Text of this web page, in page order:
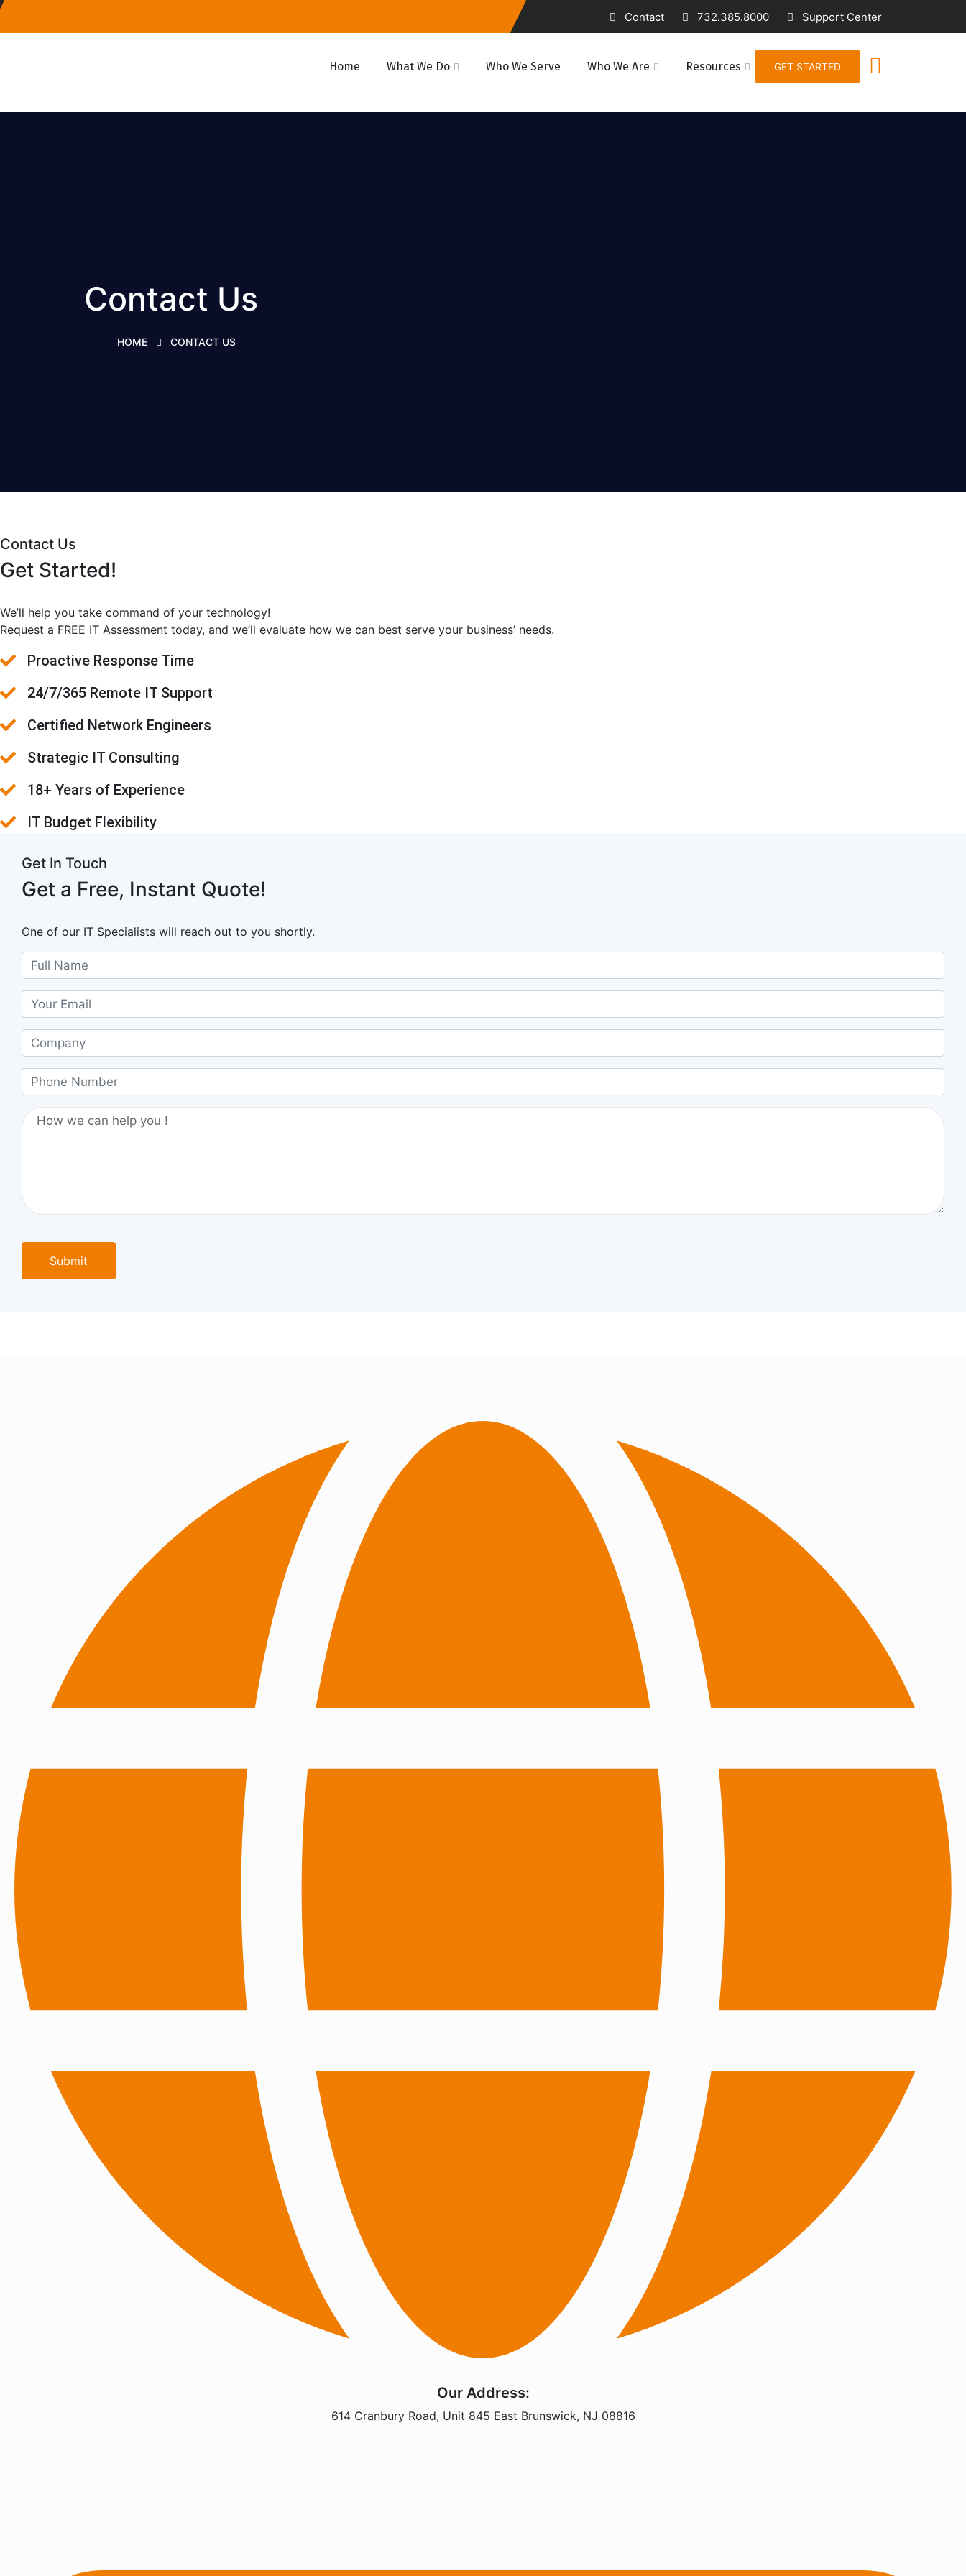
Contact 732.385.8000 Support Center
Home What We Do Who We Serve Who We Are Resources GET STARTED
Contact Us
HOME CONTACT US
Contact Us
Get Started!
We’ll help you take command of your technology!
Request a FREE IT Assessment today, and we’ll evaluate how we can best serve your business’ needs.
Proactive Response Time
24/7/365 Remote IT Support
Certified Network Engineers
Strategic IT Consulting
18+ Years of Experience
IT Budget Flexibility
Get In Touch
Get a Free, Instant Quote!
One of our IT Specialists will reach out to you shortly.
Our Address:
614 Cranbury Road, Unit 845 East Brunswick, NJ 08816